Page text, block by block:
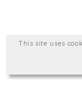
This site uses